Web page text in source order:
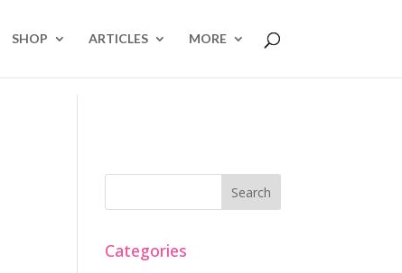
SHOP ARTICLES MORE
Categories